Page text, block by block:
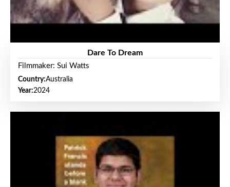
Dare To Dream
Filmmaker: Sui Watts
Country:Australia
Year:2024